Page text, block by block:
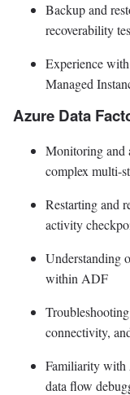
Backup and
recoverability
Experience
Managed
Azure Data
Monitoring and
complex multi-
Restarting and
activity
Understanding
within ADF
connectivity,
Familiarity with
data flow